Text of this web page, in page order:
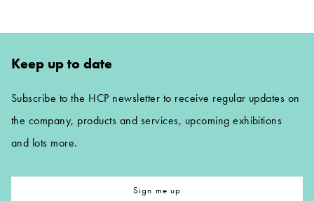
Keep up to date
Subscribe to the HCP newsletter to receive regular updates on
the company, products and services, upcoming exhibitions
and lots more.
Sign me up